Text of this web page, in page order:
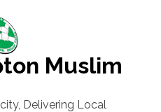
Muslim
Delivering Local